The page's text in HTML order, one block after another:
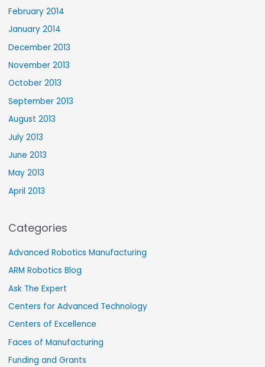
February 2014
January 2014
December 2013
November 2013
October 2013
September 2013
August 2013
July 2013
June 2013
May 2013
April 2013
Categories
Advanced Robotics Manufacturing
ARM Robotics Blog
Ask The Expert
Centers for Advanced Technology
Centers of Excellence
Faces of Manufacturing
Funding and Grants